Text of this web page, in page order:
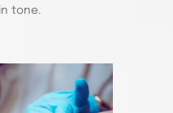
tone.